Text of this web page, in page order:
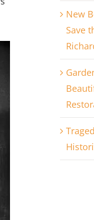
New
Save